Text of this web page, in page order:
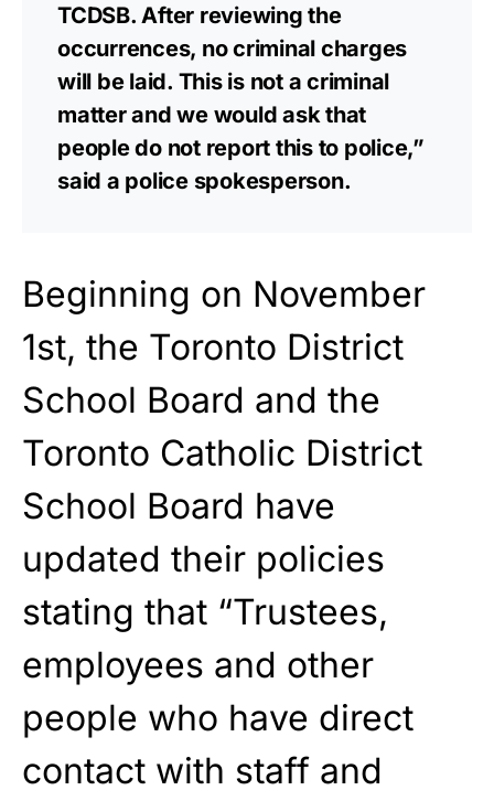
TCDSB. After reviewing the
occurrences, no criminal charges
will be laid. This is not a criminal
matter and we would ask that
people do not report this to police,”
said a police spokesperson.
Beginning on November
1st, the Toronto District
School Board and the
Toronto Catholic District
School Board have
updated their policies
stating that “Trustees,
employees and other
people who have direct
contact with staff and